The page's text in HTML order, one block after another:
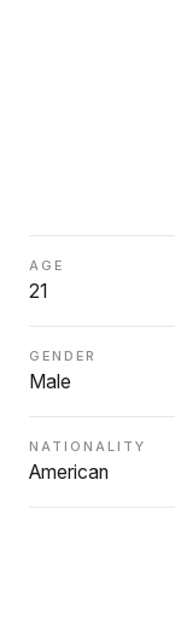
AGE
21
GENDER
Male
NATIONALITY
American